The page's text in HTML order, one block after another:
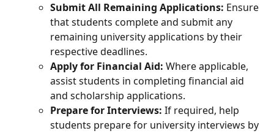
Submit All Remaining Applications: Ensure
that students complete and submit any
remaining university applications by their
respective deadlines.
Apply for Financial Aid: Where applicable,
assist students in completing financial aid
and scholarship applications.
Prepare for Interviews: If required, help
students prepare for university interviews by